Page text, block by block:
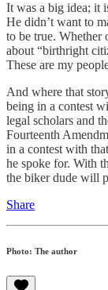
It was a big idea; it
He didn’t want to
to be true. Whether
about “birthright
These are my
And where that
being in a contest
legal scholars and
Fourteenth
in a contest with
he spoke for. With
the biker dude will
Share
Photo: The author